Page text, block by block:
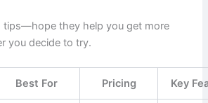
tips—hope they help you get more
you decide to try.
Best For Pricing Key